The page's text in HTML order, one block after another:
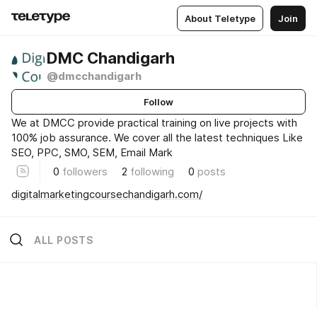
About Teletype Join
DMC Chandigarh
@dmcchandigarh
Follow
We at DMCC provide practical training on live projects with
100% job assurance. We cover all the latest techniques Like
SEO, PPC, SMO, SEM, Email Mark
0 followers 2 following 0 posts
digitalmarketingcoursechandigarh.com/
ALL POSTS